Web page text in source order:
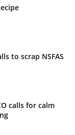
to scrap NSFAS
calls for calm